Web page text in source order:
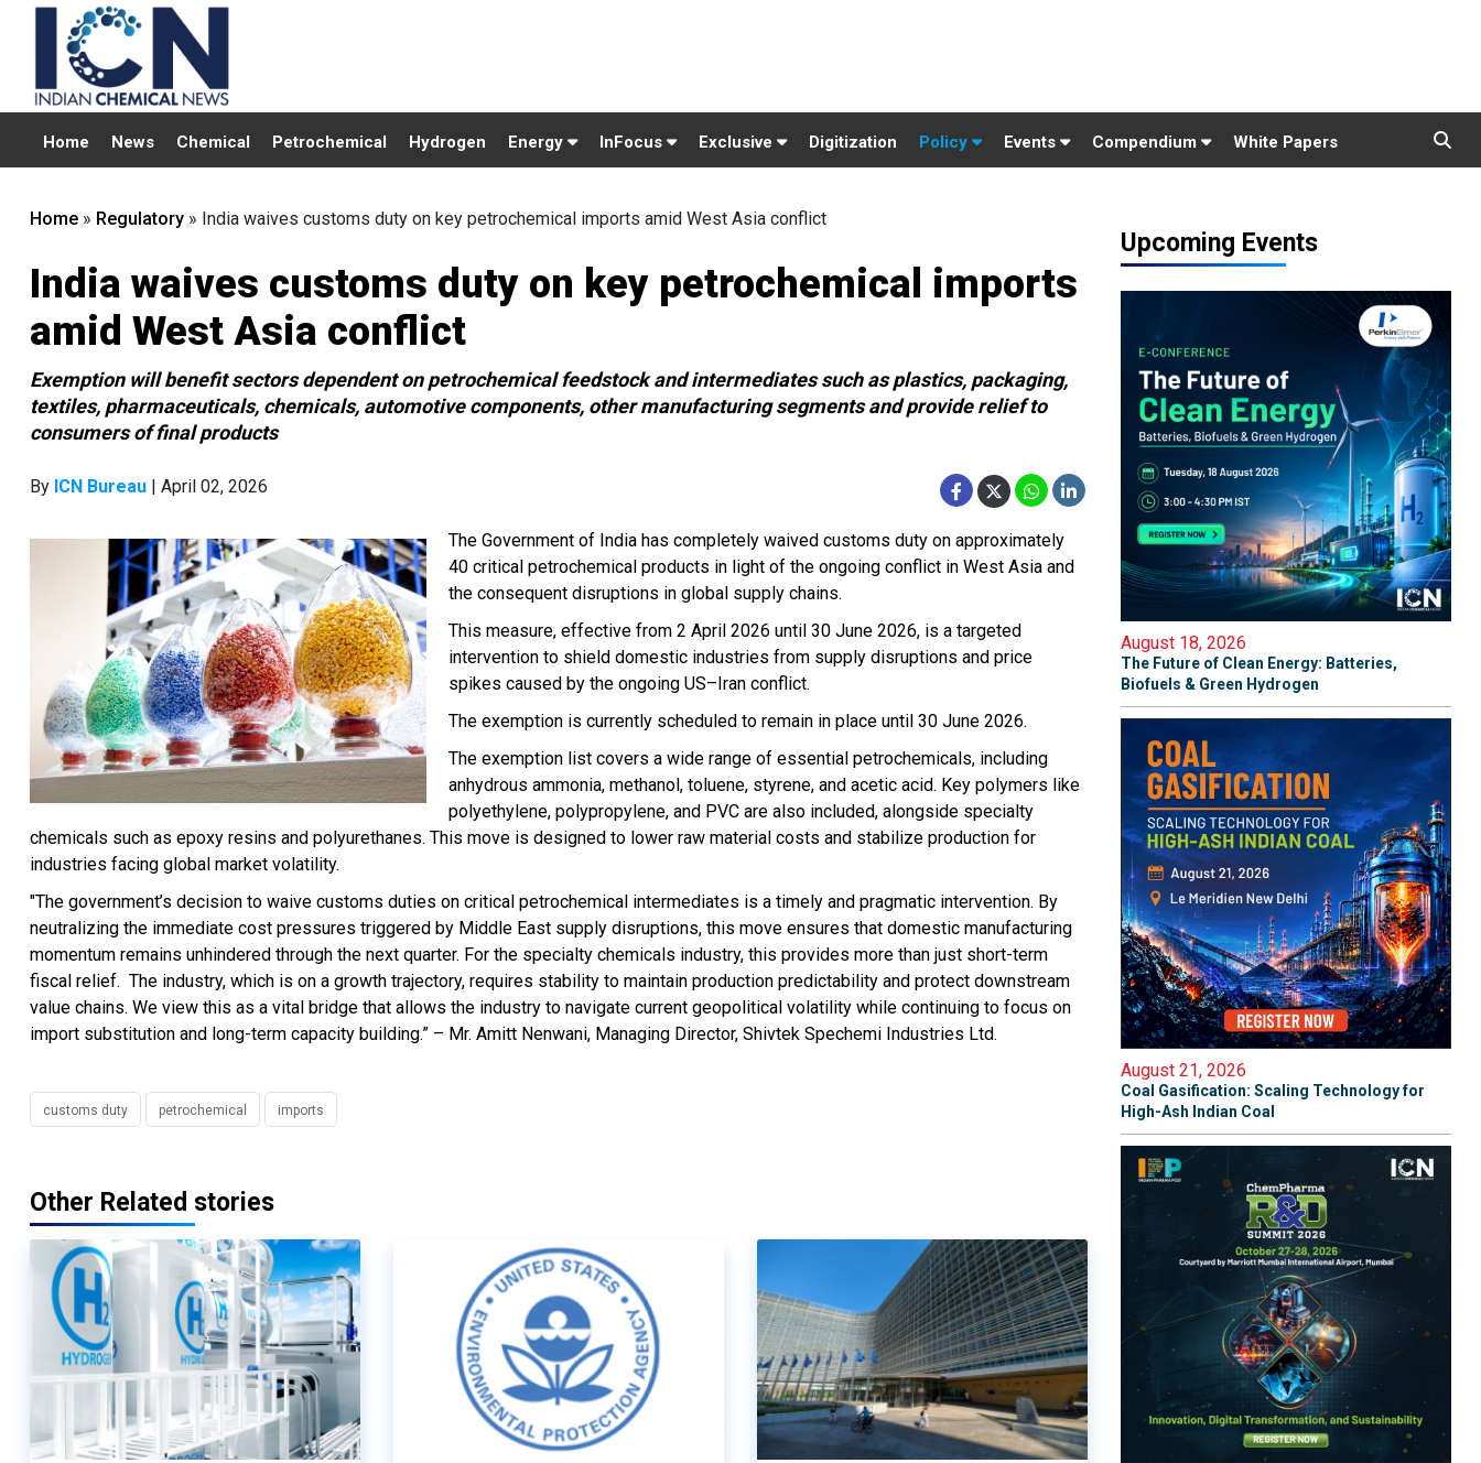
Home News Chemical Petrochemical Hydrogen Energy InFocus Exclusive Digitization Policy Events Compendium White Papers
Home » Regulatory » India waives customs duty on key petrochemical imports amid West Asia conflict
India waives customs duty on key petrochemical imports
amid West Asia conflict
Exemption will benefit sectors dependent on petrochemical feedstock and intermediates such as plastics, packaging,
textiles, pharmaceuticals, chemicals, automotive components, other manufacturing segments and provide relief to
consumers of final products
By ICN Bureau | April 02, 2026
The Government of India has completely waived customs duty on approximately
40 critical petrochemical products in light of the ongoing conflict in West Asia and
the consequent disruptions in global supply chains.
This measure, effective from 2 April 2026 until 30 June 2026, is a targeted
intervention to shield domestic industries from supply disruptions and price
spikes caused by the ongoing US–Iran conflict.
The exemption is currently scheduled to remain in place until 30 June 2026.
The exemption list covers a wide range of essential petrochemicals, including
anhydrous ammonia, methanol, toluene, styrene, and acetic acid. Key polymers like
polyethylene, polypropylene, and PVC are also included, alongside specialty
chemicals such as epoxy resins and polyurethanes. This move is designed to lower raw material costs and stabilize production for
industries facing global market volatility.
"The government’s decision to waive customs duties on critical petrochemical intermediates is a timely and pragmatic intervention. By
neutralizing the immediate cost pressures triggered by Middle East supply disruptions, this move ensures that domestic manufacturing
momentum remains unhindered through the next quarter. For the specialty chemicals industry, this provides more than just short-term
fiscal relief. The industry, which is on a growth trajectory, requires stability to maintain production predictability and protect downstream
value chains. We view this as a vital bridge that allows the industry to navigate current geopolitical volatility while continuing to focus on
import substitution and long-term capacity building.” – Mr. Amitt Nenwani, Managing Director, Shivtek Spechemi Industries Ltd.
customs duty petrochemical imports
Other Related stories
Upcoming Events
August 18, 2026
The Future of Clean Energy: Batteries,
Biofuels & Green Hydrogen
August 21, 2026
Coal Gasification: Scaling Technology for
High-Ash Indian Coal